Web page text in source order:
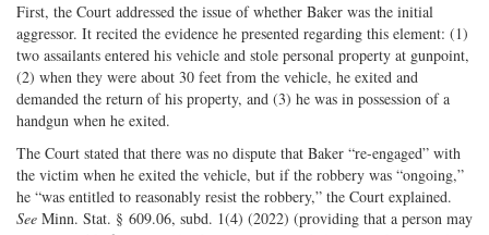
First, the Court addressed the issue of whether Baker was the initial
aggressor. It recited the evidence he presented regarding this element: (1)
two assailants entered his vehicle and stole personal property at gunpoint,
(2) when they were about 30 feet from the vehicle, he exited and
demanded the return of his property, and (3) he was in possession of a
handgun when he exited.
The Court stated that there was no dispute that Baker “re-engaged” with
the victim when he exited the vehicle, but if the robbery was “ongoing,”
he “was entitled to reasonably resist the robbery,” the Court explained.
See Minn. Stat. § 609.06, subd. 1(4) (2022) (providing that a person may